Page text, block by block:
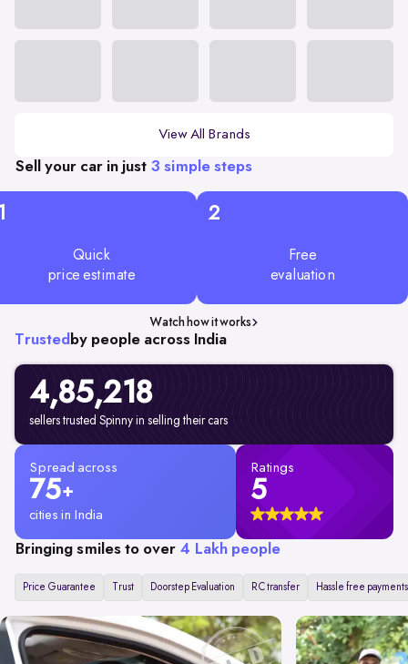
View All Brands
Sell your car in just 3 simple steps
Quick
price estimate
2
Free
evaluation
Watch how it works
Trusted by people across India
4,85,218
sellers trusted Spinny in selling their cars
Spread across
75+
cities in India
Ratings
5
Bringing smiles to over 4 Lakh people
Price Guarantee Trust Doorstep Evaluation RC transfer Hassle free payments